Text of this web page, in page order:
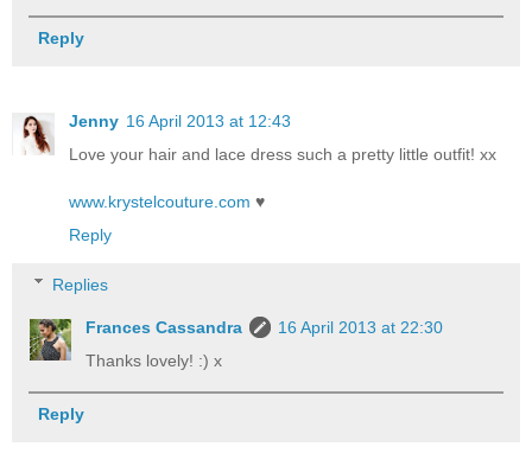
Reply
Jenny 16 April 2013 at 12:43
Love your hair and lace dress such a pretty little outfit! xx
www.krystelcouture.com ♥
Reply
Replies
Frances Cassandra
16 April 2013 at 22:30
Thanks lovely! :) x
Reply